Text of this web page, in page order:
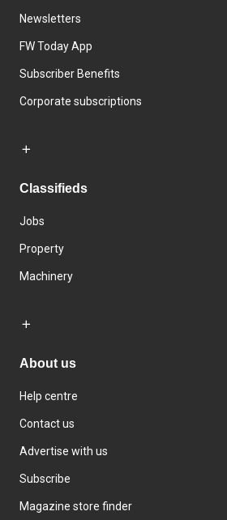
Newsletters
FW Today App
Subscriber Benefits
Corporate subscriptions
Classifieds
Jobs
Property
Machinery
About us
Help centre
Contact us
Advertise with us
Subscribe
Magazine store finder